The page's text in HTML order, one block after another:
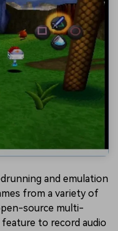
and emulation
from a variety of
source multi-
to record audio